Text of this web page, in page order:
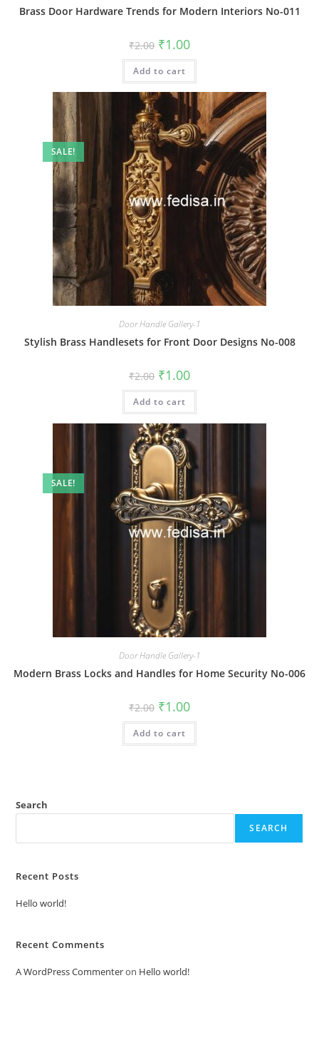
Brass Door Hardware Trends for Modern Interiors No-011
₹2.00 Original
price
was:
₹2.00.
₹1.00Current
is:
Add to cart
SALE!
Door Handle Gallery-1
Stylish Brass Handlesets for Front Door Designs No-008
₹2.00 Original
price
was:
₹2.00.
₹1.00Current
is:
Add to cart
SALE!
Door Handle Gallery-1
Modern Brass Locks and Handles for Home Security No-006
₹2.00 Original
price
was:
₹2.00.
₹1.00Current
is:
Add to cart
Search
SEARCH
Recent Posts
Hello world!
Recent Comments
A WordPress Commenteron Hello world!